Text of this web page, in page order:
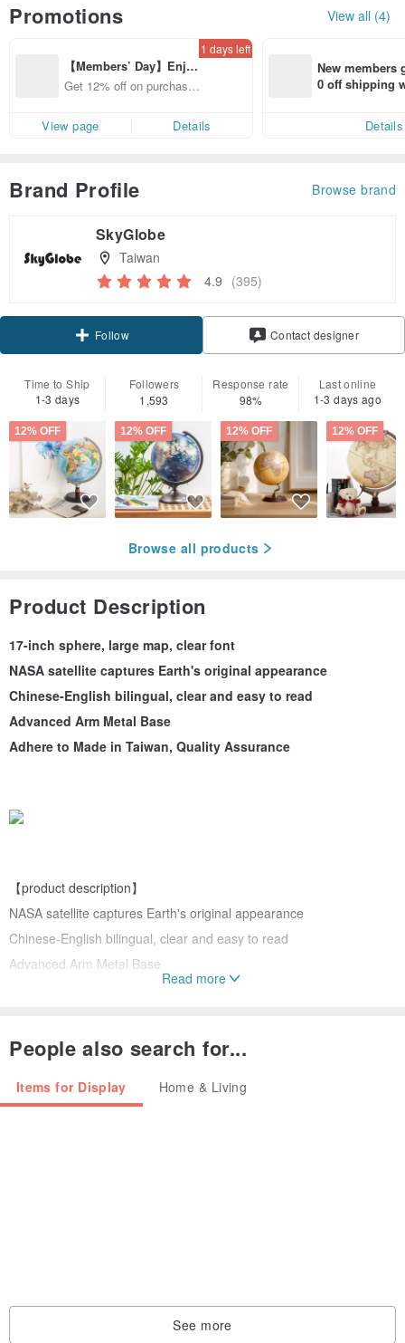
Promotions View all (4)
【Members’ Day】Enjo
y 12% Off from a selecte
Get 12% off on purchases
1 days left
View page Details
New members
0 off shipping
Details
Brand Profile Browse brand
SkyGlobe
Taiwan
4.9 (395)
Follow Contact designer
Time to Ship
1-3 days
Followers
1,593
Response rate
98%
Last online
1-3 days ago
12% OFF 12% OFF 12% OFF 12% OFF
Browse all products
Product Description
17-inch sphere, large map, clear font
NASA satellite captures Earth's original appearance
Chinese-English bilingual, clear and easy to read
Advanced Arm Metal Base
Adhere to Made in Taiwan, Quality Assurance
【product description】
NASA satellite captures Earth's original appearance
Chinese-English bilingual, clear and easy to read
Advanced Arm Metal Base
Adhere to Made in Taiwan, Quality Assurance
【Insist on Taiwan production】
three-dimensional printing, and whether there is a light-emitting
Read more
People also search for...
Items for Display Home & Living
See more